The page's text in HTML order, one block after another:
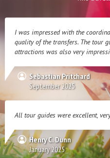
I was impressed with the
quality of the transfers. The tour
attractions was also very
Sebastian Pritchard
September 2025
All tour guides were excellent,
Henry C. Dunn
January 2025